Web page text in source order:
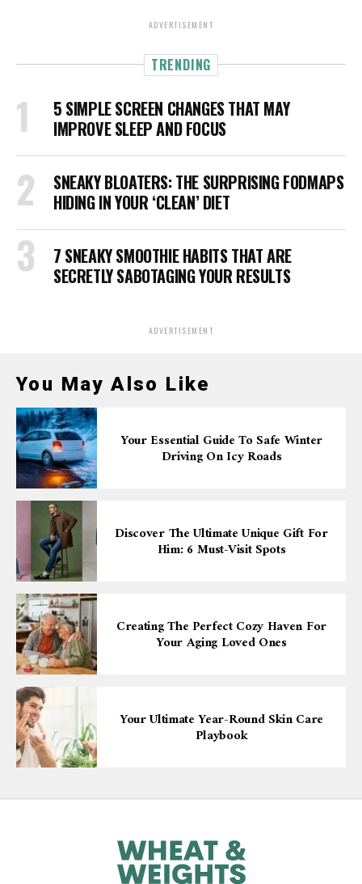
ADVERTISEMENT
TRENDING
5 SIMPLE SCREEN CHANGES THAT MAY
IMPROVE SLEEP AND FOCUS
SNEAKY BLOATERS: THE SURPRISING FODMAPS
HIDING IN YOUR ‘CLEAN’ DIET
7 SNEAKY SMOOTHIE HABITS THAT ARE
SECRETLY SABOTAGING YOUR RESULTS
ADVERTISEMENT
You May Also Like
Your Essential Guide To Safe Winter
Driving On Icy Roads
Discover The Ultimate Unique Gift For
Him: 6 Must-Visit Spots
Creating The Perfect Cozy Haven For
Your Aging Loved Ones
Your Ultimate Year-Round Skin Care
Playbook